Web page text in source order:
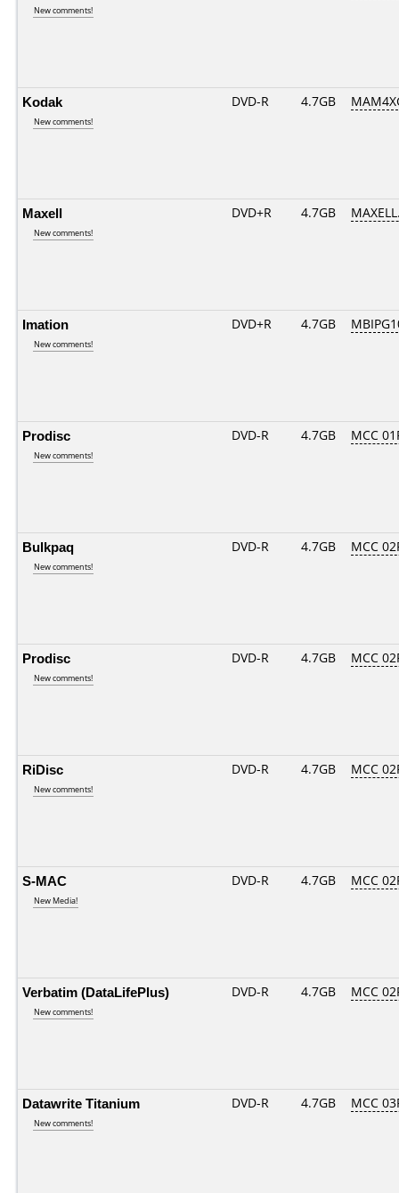
New comments!
Kodak
New comments!
DVD-R 4.7GB
Maxell
New comments!
DVD+R 4.7GB
Imation
New comments!
DVD+R 4.7GB
Prodisc
New comments!
DVD-R 4.7GB MCC
Bulkpaq
New comments!
DVD-R 4.7GB MCC
Prodisc
New comments!
DVD-R 4.7GB MCC
RiDisc
New comments!
DVD-R 4.7GB MCC
S-MAC
New Media!
DVD-R 4.7GB MCC
Verbatim (DataLifePlus)
New comments!
DVD-R 4.7GB MCC
Datawrite Titanium
New comments!
DVD-R 4.7GB MCC